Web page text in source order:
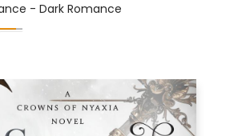
- Dark Romance